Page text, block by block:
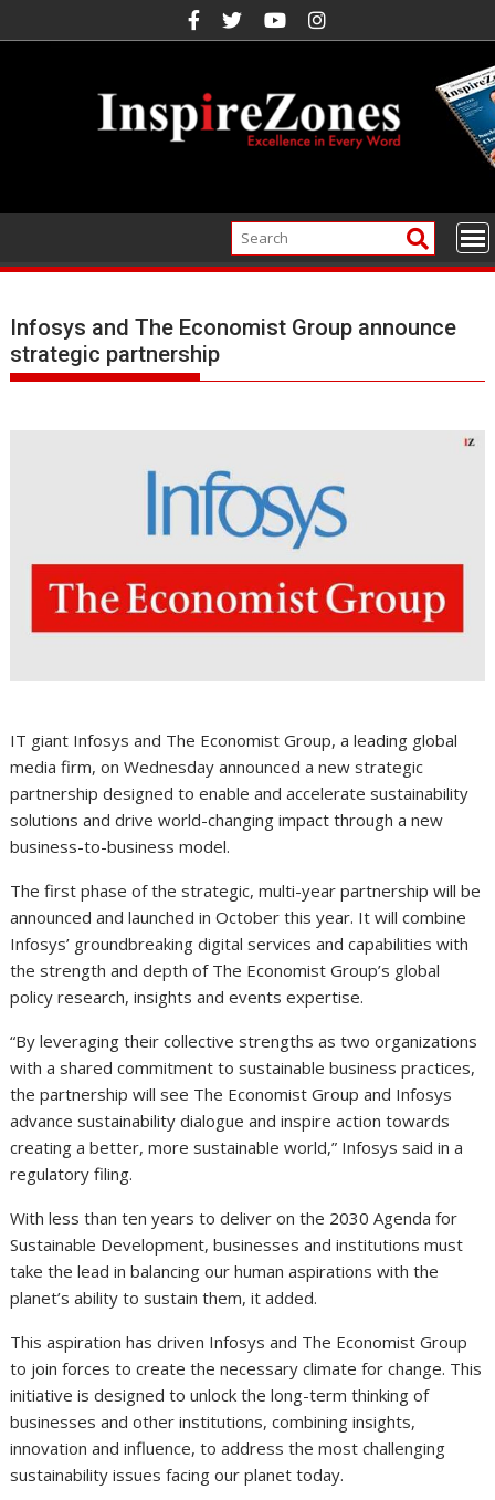
to
Infosys and The Economist Group announce
strategic partnership
IT giant Infosys and The Economist Group, a leading global
media firm, on Wednesday announced a new strategic
partnership designed to enable and accelerate sustainability
solutions and drive world-changing impact through a new
business-to-business model.
The first phase of the strategic, multi-year partnership will be
announced and launched in October this year. It will combine
Infosys’ groundbreaking digital services and capabilities with
the strength and depth of The Economist Group’s global
policy research, insights and events expertise.
“By leveraging their collective strengths as two organizations
with a shared commitment to sustainable business practices,
the partnership will see The Economist Group and Infosys
advance sustainability dialogue and inspire action towards
creating a better, more sustainable world,” Infosys said in a
regulatory filing.
With less than ten years to deliver on the 2030 Agenda for
Sustainable Development, businesses and institutions must
take the lead in balancing our human aspirations with the
planet’s ability to sustain them, it added.
This aspiration has driven Infosys and The Economist Group
to join forces to create the necessary climate for change. This
initiative is designed to unlock the long-term thinking of
businesses and other institutions, combining insights,
innovation and influence, to address the most challenging
sustainability issues facing our planet today.